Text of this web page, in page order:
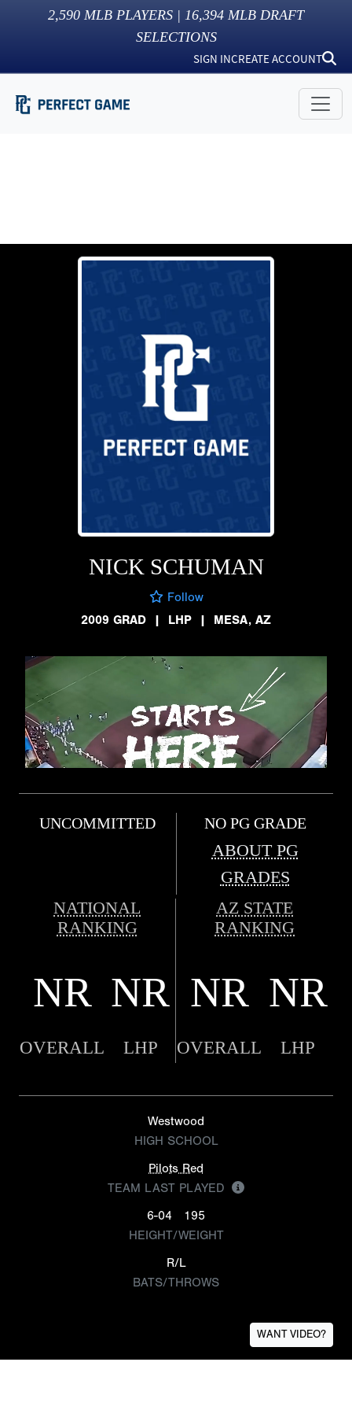
2,590 MLB PLAYERS | 16,394 MLB DRAFT
SELECTIONS
SIGN INCREATE ACCOUNT
NICK SCHUMAN
Follow
2009 GRAD
| LHP | MESA, AZ
UNCOMMITTED NO PG GRADE
ABOUT PG
GRADES
NATIONAL
RANKING
AZ STATE
RANKING
NR NR NR NR
OVERALL LHP OVERALL LHP
Westwood
HIGH SCHOOL
Pilots Red
TEAM LAST PLAYED
6-04
195
HEIGHT/WEIGHT
R/L
BATS/THROWS
WANT VIDEO?